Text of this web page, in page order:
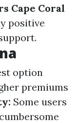
Cape Coral
positive
option
premiums
Some users